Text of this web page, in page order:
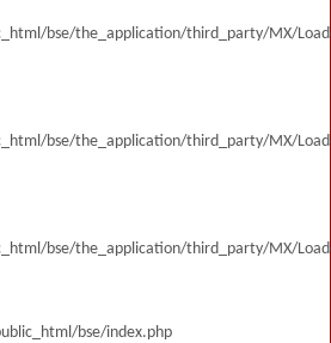
bse/the_application/third_party/MX/
bse/the_application/third_party/MX/
bse/the_application/third_party/MX/
bse/index.php